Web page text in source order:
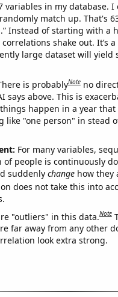
variables in my database.
match up. That's
Instead of starting with a
shake out. It’s
large dataset will
is probablyNote no
says above. This is
happen in a year
like "one person" in stead
For many variables,
people is continuously
suddenly changehow they
does not take this into
"outliers" in this data.Note
far away from any other
look extra strong.